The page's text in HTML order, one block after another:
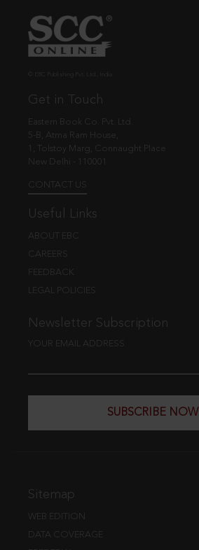
Get in Touch
Eastern Book Co. Pvt. Ltd.
5-B, Atma Ram House,
1, Tolstoy Marg, Connaught Place
New Delhi - 110001
CONTACT US
Useful Links
ABOUT EBC
CAREERS
FEEDBACK
LEGAL POLICIES
Newsletter Subscription
YOUR EMAIL ADDRESS
SUBSCRIBE NOW
Sitemap
WEB EDITION
DATA COVERAGE